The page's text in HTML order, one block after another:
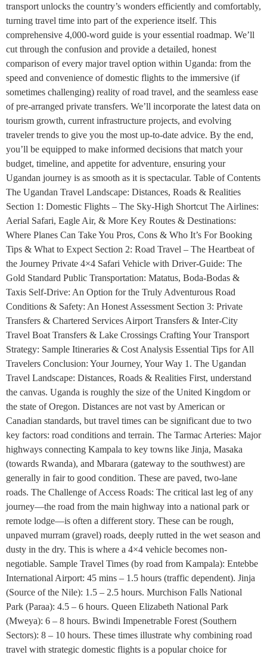
transport unlocks the country’s wonders efficiently and comfortably,
turning travel time into part of the experience itself. This
comprehensive 4,000-word guide is your essential roadmap. We’ll
cut through the confusion and provide a detailed, honest
comparison of every major travel option within Uganda: from the
speed and convenience of domestic flights to the immersive (if
sometimes challenging) reality of road travel, and the seamless ease
of pre-arranged private transfers. We’ll incorporate the latest data on
tourism growth, current infrastructure projects, and evolving
traveler trends to give you the most up-to-date advice. By the end,
you’ll be equipped to make informed decisions that match your
budget, timeline, and appetite for adventure, ensuring your
Ugandan journey is as smooth as it is spectacular. Table of Contents
The Ugandan Travel Landscape: Distances, Roads & Realities
Section 1: Domestic Flights – The Sky-High Shortcut The Airlines:
Aerial Safari, Eagle Air, & More Key Routes & Destinations:
Where Planes Can Take You Pros, Cons & Who It’s For Booking
Tips & What to Expect Section 2: Road Travel – The Heartbeat of
the Journey Private 4×4 Safari Vehicle with Driver-Guide: The
Gold Standard Public Transportation: Matatus, Boda-Bodas &
Taxis Self-Drive: An Option for the Truly Adventurous Road
Conditions & Safety: An Honest Assessment Section 3: Private
Transfers & Chartered Services Airport Transfers & Inter-City
Travel Boat Transfers & Lake Crossings Crafting Your Transport
Strategy: Sample Itineraries & Cost Analysis Essential Tips for All
Travelers Conclusion: Your Journey, Your Way 1. The Ugandan
Travel Landscape: Distances, Roads & Realities First, understand
the canvas. Uganda is roughly the size of the United Kingdom or
the state of Oregon. Distances are not vast by American or
Canadian standards, but travel times can be significant due to two
key factors: road conditions and terrain. The Tarmac Arteries: Major
highways connecting Kampala to key towns like Jinja, Masaka
(towards Rwanda), and Mbarara (gateway to the southwest) are
generally in fair to good condition. These are paved, two-lane
roads. The Challenge of Access Roads: The critical last leg of any
journey—the road from the main highway into a national park or
remote lodge—is often a different story. These can be rough,
unpaved murram (gravel) roads, deeply rutted in the wet season and
dusty in the dry. This is where a 4×4 vehicle becomes non-
negotiable. Sample Travel Times (by road from Kampala): Entebbe
International Airport: 45 mins – 1.5 hours (traffic dependent). Jinja
(Source of the Nile): 1.5 – 2.5 hours. Murchison Falls National
Park (Paraa): 4.5 – 6 hours. Queen Elizabeth National Park
(Mweya): 6 – 8 hours. Bwindi Impenetrable Forest (Southern
Sectors): 8 – 10 hours. These times illustrate why combining road
travel with strategic domestic flights is a popular choice for